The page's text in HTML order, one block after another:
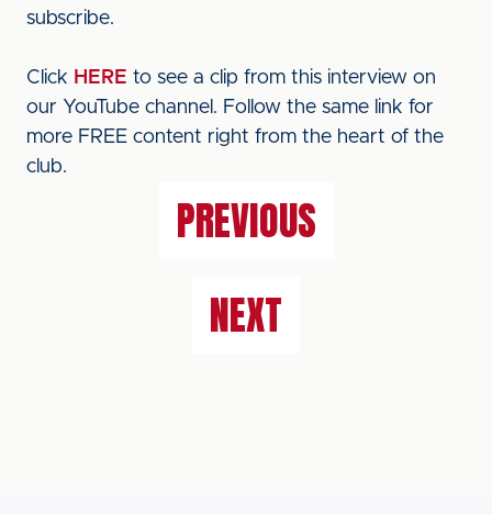
subscribe.
Click HERE to see a clip from this interview on
our YouTube channel. Follow the same link for
more FREE content right from the heart of the
club.
PREVIOUS
NEXT